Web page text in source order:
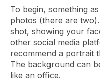
To begin, something
photos (there are
shot, showing your
other social media
recommend a portrait
The background can
like an office.